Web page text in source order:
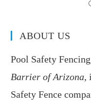
ABOUT US
Pool Safety
Barrier of Arizona,
Safety Fence